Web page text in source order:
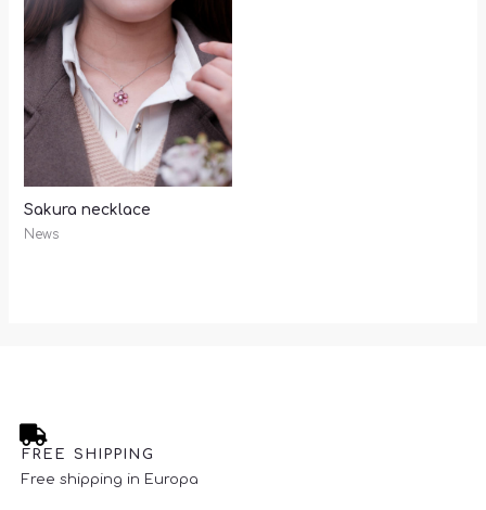
Sakura necklace
News
FREE SHIPPING
Free shipping in Europa